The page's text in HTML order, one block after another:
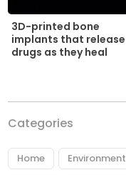
3D-printed bone
implants that release
drugs as they heal
Categories
Home Environment